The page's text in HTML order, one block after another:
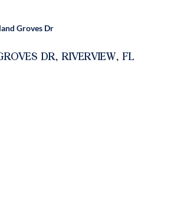
Groves Dr
DR, RIVERVIEW, FL